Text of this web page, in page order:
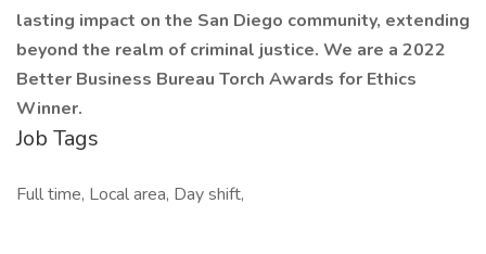
lasting impact on the San Diego community, extending
beyond the realm of criminal justice. We are a 2022
Better Business Bureau Torch Awards for Ethics
Winner.
Job Tags
Full time, Local area, Day shift,